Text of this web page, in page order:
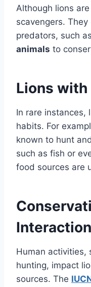
Although lions
scavengers.
predators, such
animals to
Lions with
In rare instances,
habits. For
known to hunt
such as fish or
food sources are
Interaction
Human activities,
hunting, impact
sources. The